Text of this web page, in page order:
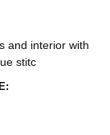
and interior with
stitc